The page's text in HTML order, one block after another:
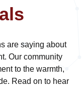
are saying about
Our community
to the warmth,
Read on to hear